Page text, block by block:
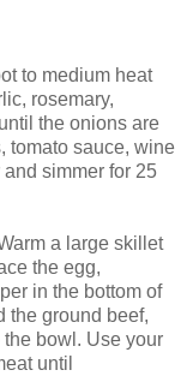
to medium heat
rosemary,
the onions are
tomato sauce, wine
simmer for 25
a large skillet
the egg,
in the bottom of
the ground beef,
bowl. Use your
until